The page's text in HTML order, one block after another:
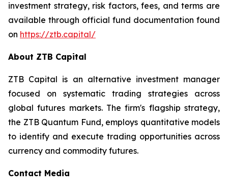
investment strategy, risk factors, fees, and terms are
available through official fund documentation found
on https://ztb.capital/
About ZTB Capital
ZTB Capital is an alternative investment manager
focused on systematic trading strategies across
global futures markets. The firm's flagship strategy,
the ZTB Quantum Fund, employs quantitative models
to identify and execute trading opportunities across
currency and commodity futures.
Contact Media